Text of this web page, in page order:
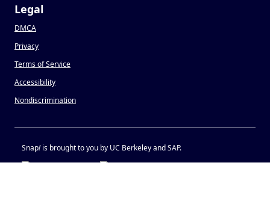
Legal
DMCA
Privacy
Terms of Service
Accessibility
Nondiscrimination
Snap!is brought to you by UC Berkeley and SAP.